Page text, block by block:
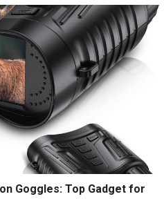
Goggles: Top Gadget for